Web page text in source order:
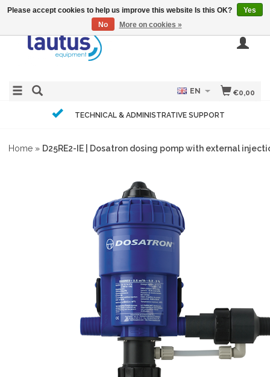
€0,00
EN
TECHNICAL & ADMINISTRATIVE SUPPORT
Home » D25RE2-IE | Dosatron dosing pomp with external
Please accept cookies to help us improve this website Is this OK?
Yes
No
More on cookies »